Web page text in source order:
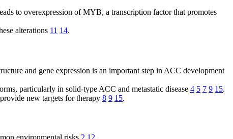
to overexpression of MYB, a transcription factor that promotes
alterations 11 14.
and gene expression is an important step in ACC development
particularly in solid-type ACC and metastatic disease 4 5 7 9 15.
new targets for therapy 8 9 15.